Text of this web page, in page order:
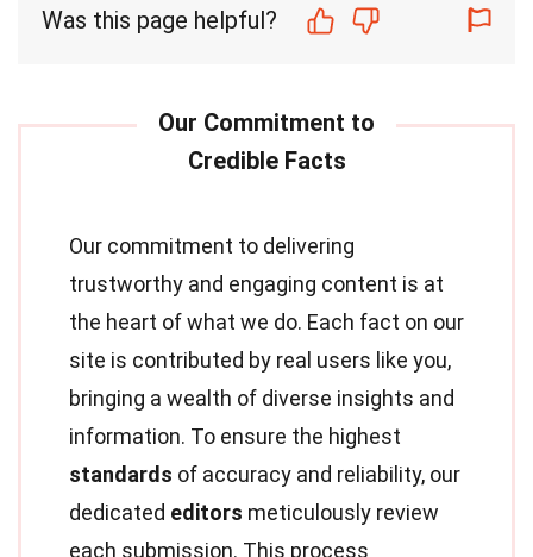
Was this page helpful?
Our commitment to delivering
trustworthy and engaging content is at
the heart of what we do. Each fact on our
site is contributed by real users like you,
bringing a wealth of diverse insights and
information. To ensure the highest
standards of accuracy and reliability, our
dedicated editors meticulously review
each submission. This process